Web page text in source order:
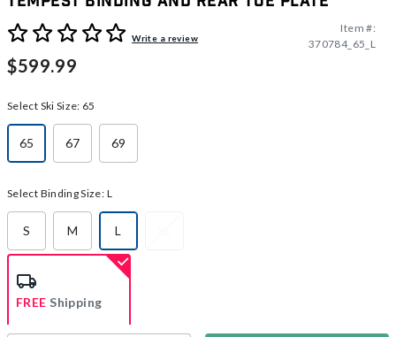
3.1 out of 5 Customer Rating
Write a review
Item #:
370784_65_L
$599.99
Select Ski Size: 65
65
67 69
Select Binding Size: L
S M
L
selected
FREE Shipping